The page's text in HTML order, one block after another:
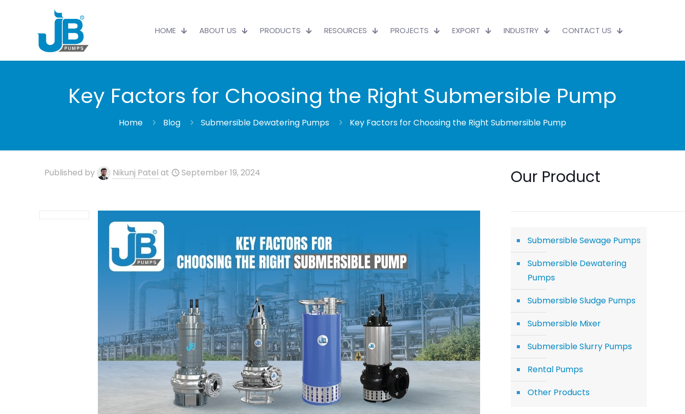
HOME ABOUT US PRODUCTS RESOURCES PROJECTS EXPORT INDUSTRY CONTACT US
Key Factors for Choosing the Right Submersible Pump
Home Blog Submersible Dewatering Pumps Key Factors for Choosing the Right Submersible Pump
Published by Nikunj Patel at September 19, 2024 Our Product
Submersible Sewage Pumps
Submersible Dewatering
Pumps
Submersible Sludge Pumps
Submersible Mixer
Submersible Slurry Pumps
Rental Pumps
Other Products